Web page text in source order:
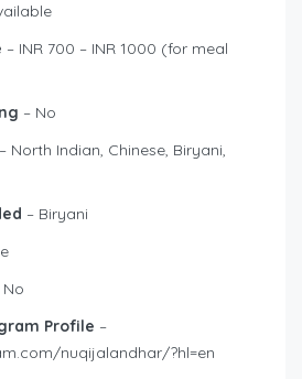
– INR 700 – INR 1000 (for meal
– No
– North Indian, Chinese, Biryani,
– Biryani
No
Profile –
nuqijalandhar/?hl=en